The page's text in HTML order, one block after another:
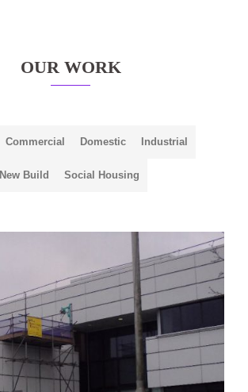
OUR WORK
Commercial Domestic Industrial
New Build Social Housing